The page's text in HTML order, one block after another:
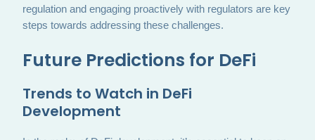
regulation and engaging proactively with regulators are key
steps towards addressing these challenges.
Future Predictions for DeFi
Trends to Watch in DeFi
Development